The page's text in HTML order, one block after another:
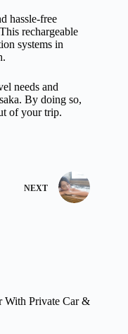
hassle-free
rechargeable
systems in
needs and
By doing so,
of your trip.
NEXT
Private Car &